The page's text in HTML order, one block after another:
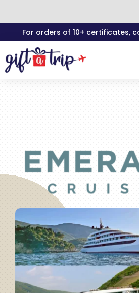
to
content
For orders of 10+ certificates,